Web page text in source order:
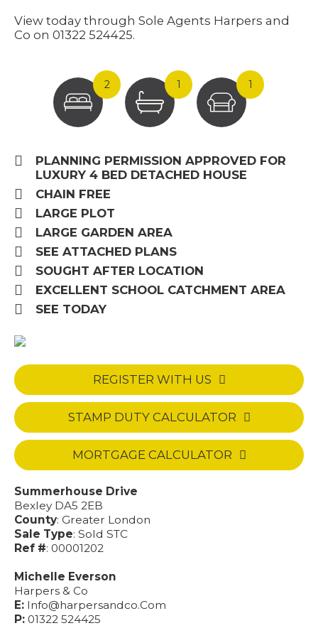
View today through Sole Agents Harpers and
Co on 01322 524425.
2 1 1
PLANNING PERMISSION APPROVED FOR
LUXURY 4 BED DETACHED HOUSE
CHAIN FREE
LARGE PLOT
LARGE GARDEN AREA
SEE ATTACHED PLANS
SOUGHT AFTER LOCATION
EXCELLENT SCHOOL CATCHMENT AREA
SEE TODAY
REGISTER WITH US
STAMP DUTY CALCULATOR
MORTGAGE CALCULATOR
Summerhouse Drive
Bexley DA5 2EB
County: Greater London
Sale Type: Sold STC
Ref #: 00001202
Michelle Everson
Harpers & Co
E: Info@harpersandco.Com
P: 01322 524425